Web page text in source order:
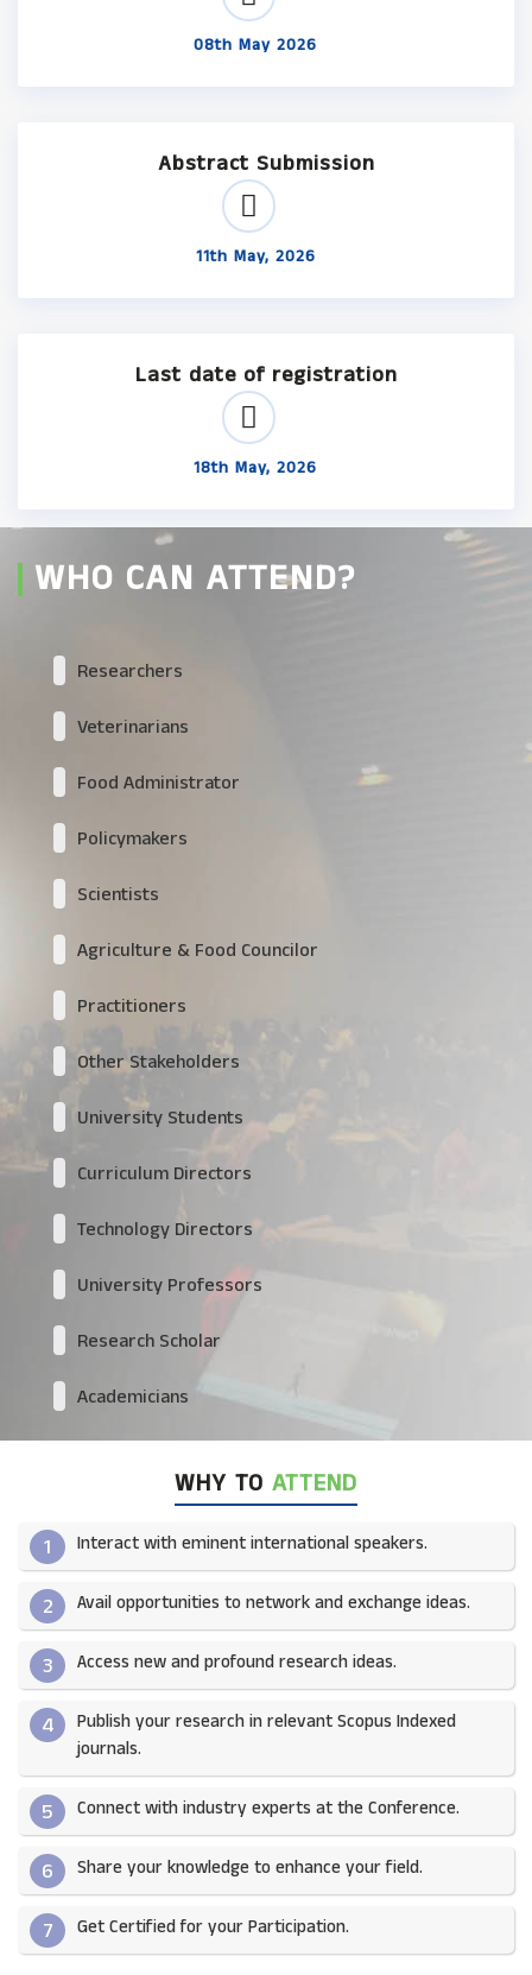
08th May 2026
Abstract Submission
11th May, 2026
Last date of registration
18th May, 2026
WHO CAN ATTEND?
Researchers
Veterinarians
Food Administrator
Policymakers
Scientists
Agriculture & Food Councilor
Practitioners
Other Stakeholders
University Students
Curriculum Directors
Technology Directors
University Professors
Research Scholar
Academicians
WHY TO ATTEND
1 Interact with eminent international speakers.
2 Avail opportunities to network and exchange ideas.​
3 Access new and profound research ideas.
4
Publish your research in relevant Scopus Indexed
journals.​
5 Connect with industry experts at the Conference.
6 Share your knowledge to enhance your field.​
7 Get Certified for your Participation.​